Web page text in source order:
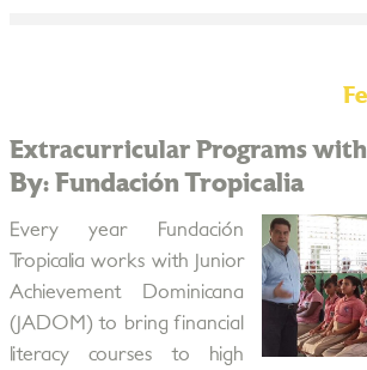
Extracurricular Programs with
By: Fundación Tropicalia
Every year Fundación
Tropicalia works with Junior
Achievement Dominicana
(JADOM) to bring financial
literacy courses to high